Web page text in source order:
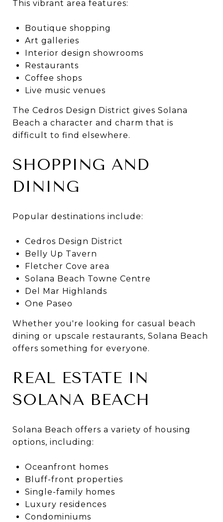
This vibrant area features:
Boutique shopping
Art galleries
Interior design showrooms
Restaurants
Coffee shops
Live music venues
The Cedros Design District gives Solana
Beach a character and charm that is
difficult to find elsewhere.
SHOPPING AND
DINING
Popular destinations include:
Cedros Design District
Belly Up Tavern
Fletcher Cove area
Solana Beach Towne Centre
Del Mar Highlands
One Paseo
Whether you're looking for casual beach
dining or upscale restaurants, Solana Beach
offers something for everyone.
REAL ESTATE IN
SOLANA BEACH
Solana Beach offers a variety of housing
options, including:
Oceanfront homes
Bluff-front properties
Single-family homes
Luxury residences
Condominiums